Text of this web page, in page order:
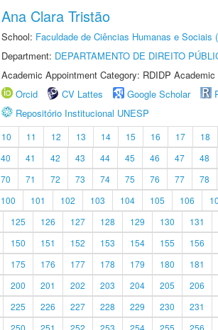
Ana Clara Tristão
School: Faculdade de Ciências Humanas e Sociais
Department: DEPARTAMENTO DE DIREITO
Academic Appointment Category: RDIDP
Orcid
CV Lattes Google Scholar
Repositório Institucional UNESP
10 11 12 13 14 15 16 17 18
40 41 42 43 44 45 46 47 48
70 71 72 73 74 75 76 77 78
100 101 102 103 104 105 106
125 126 127 128 129 130 131
150 151 152 153 154 155 156
175 176 177 178 179 180 181
200 201 202 203 204 205 206
225 226 227 228 229 230 231
250 251 252 253 254 255 256